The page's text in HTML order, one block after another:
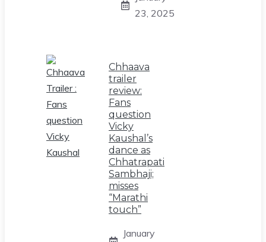
23, 2025
Chhaava
trailer
review:
Fans
question
Vicky
Kaushal’s
dance as
Chhatrapati
Sambhaji;
misses
“Marathi
touch”
January